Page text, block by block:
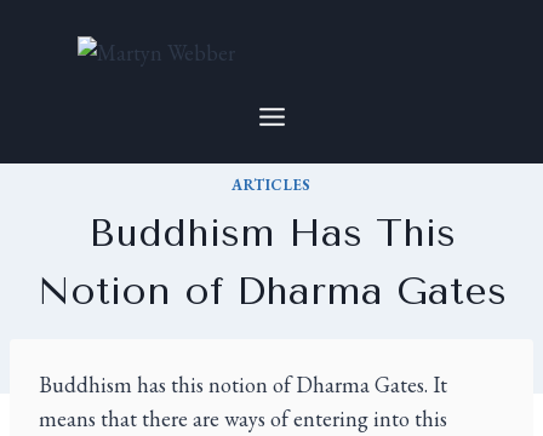
ARTICLES
Buddhism Has This
Notion of Dharma Gates
Buddhism has this notion of Dharma Gates. It
means that there are ways of entering into this